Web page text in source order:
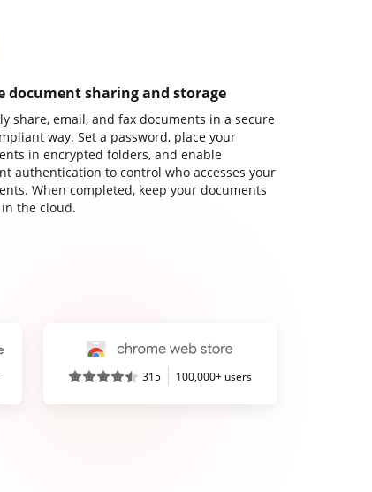
document sharing and storage
share, email, and fax documents in a secure
way. Set a password, place your
in encrypted folders, and enable
authentication to control who accesses your
When completed, keep your documents
the cloud.
315 100,000+ users